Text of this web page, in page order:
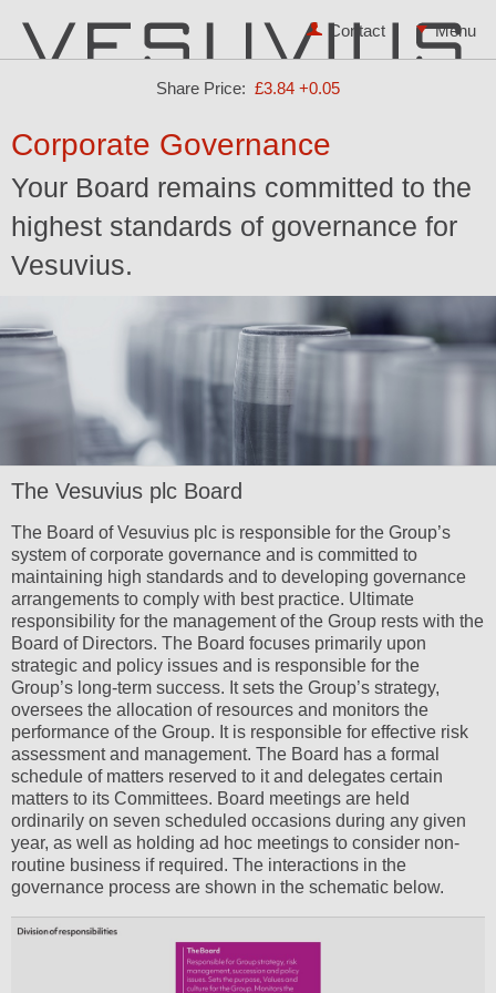
Share Price: £3.84 +0.05
Contact
Corporate Governance
Your Board remains committed to the
highest standards of governance for
Vesuvius.
The Vesuvius plc Board
The Board of Vesuvius plc is responsible for the Group’s
system of corporate governance and is committed to
maintaining high standards and to developing governance
arrangements to comply with best practice. Ultimate
responsibility for the management of the Group rests with the
Board of Directors. The Board focuses primarily upon
strategic and policy issues and is responsible for the
Group’s long-term success. It sets the Group’s strategy,
oversees the allocation of resources and monitors the
performance of the Group. It is responsible for effective risk
assessment and management. The Board has a formal
schedule of matters reserved to it and delegates certain
matters to its Committees. Board meetings are held
ordinarily on seven scheduled occasions during any given
year, as well as holding ad hoc meetings to consider non-
routine business if required. The interactions in the
governance process are shown in the schematic below.